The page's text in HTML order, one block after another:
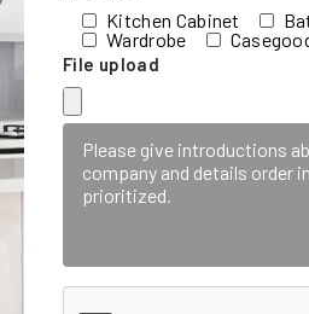
Kitchen Cabinet
Wardrobe
File upload